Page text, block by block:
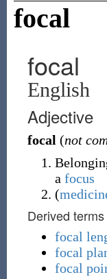
focal
focal
English
Adjective
focal (not
a focus
(
Derived terms
focal
focal
focal